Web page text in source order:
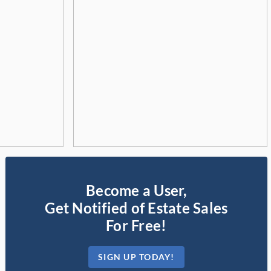
Become a User,
Get Notified of Estate Sales
For Free!
SIGN UP TODAY!